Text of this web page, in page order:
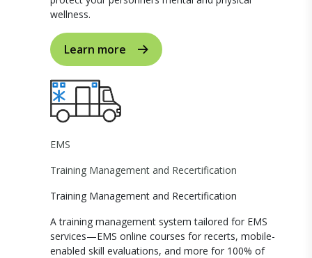
wellness.
Learn more
EMS
Training Management and Recertification
Training Management and Recertification
A training management system tailored for EMS
services—EMS online courses for recerts, mobile-
enabled skill evaluations, and more for 100% of